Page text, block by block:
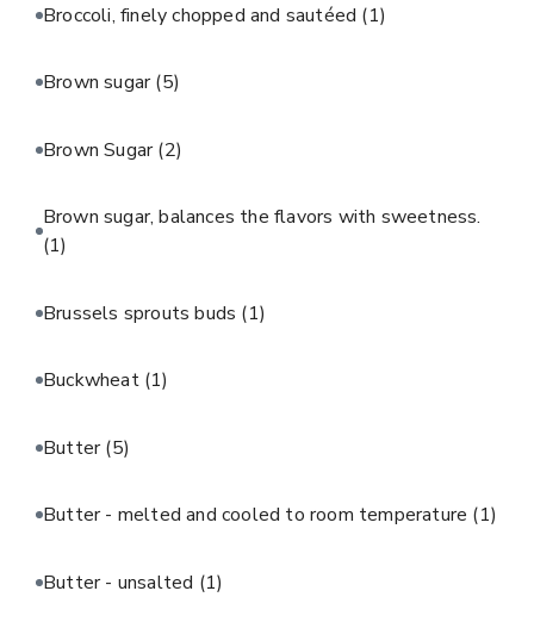
Broccoli, finely chopped and sautéed (1)
Brown sugar(5)
Brown Sugar(2)
Brown sugar, balances the flavors with sweetness.
(1)
Brussels sprouts buds (1)
Buckwheat (1)
Butter(5)
Butter - melted and cooled to room temperature (1)
Butter - unsalted (1)